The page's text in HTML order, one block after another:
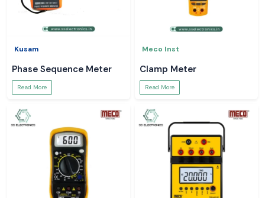
Kusam
Phase Sequence Meter
Read More
Meco Inst
Clamp Meter
Read More